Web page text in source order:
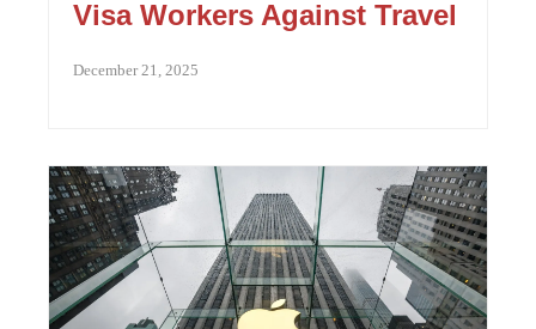
Visa Workers Against Travel
December 21, 2025